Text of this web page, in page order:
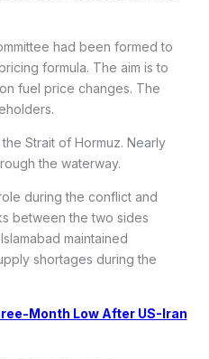
had been formed to
formula. The aim is to
fuel price changes. The
Strait of Hormuz. Nearly
the waterway.
during the conflict and
between the two sides
maintained
shortages during the
Month Low After US-Iran